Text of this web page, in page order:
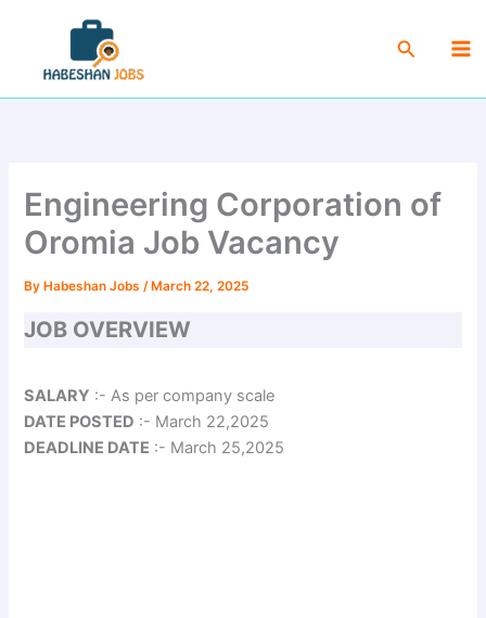
content
Search
Engineering Corporation of
Oromia Job Vacancy
By Habeshan Jobs/ March 22, 2025
JOB OVERVIEW
SALARY :- As per company scale
DATE POSTED :- March 22,2025
DEADLINE DATE :- March 25,2025